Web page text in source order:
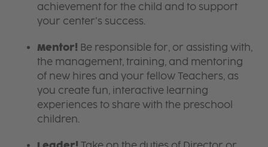
achievement for the child and to support
your center’s success.
Mentor! Be responsible for, or assisting with,
the management, training, and mentoring
of new hires and your fellow Teachers, as
you create fun, interactive learning
experiences to share with the preschool
children.